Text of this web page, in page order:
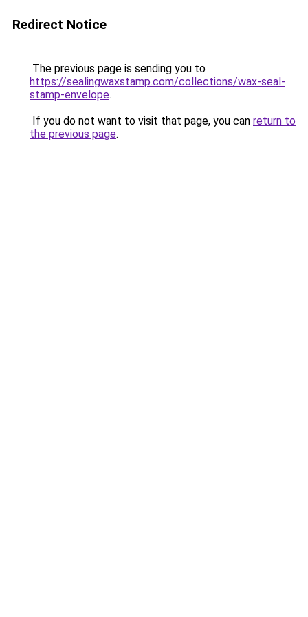
Redirect Notice
The previous page is sending you to
https://sealingwaxstamp.com/collections/wax-seal-
stamp-envelope.
If you do not want to visit that page, you can return to
the previous page.